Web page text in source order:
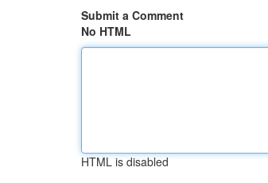
Submit a Comment
No HTML
HTML is disabled